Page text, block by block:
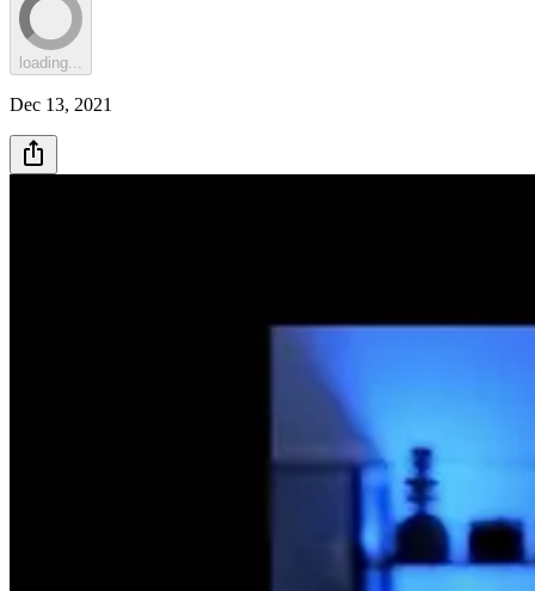
loading...
Dec 13, 2021